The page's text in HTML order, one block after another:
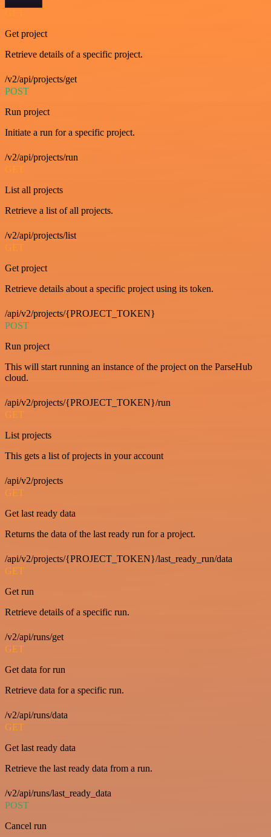
GET
Get project
Retrieve details of a specific project.
/v2/api/projects/get
POST
Run project
Initiate a run for a specific project.
/v2/api/projects/run
GET
List all projects
Retrieve a list of all projects.
/v2/api/projects/list
GET
Get project
Retrieve details about a specific project using its token.
/api/v2/projects/{PROJECT_TOKEN}
POST
Run project
This will start running an instance of the project on the ParseHub
cloud.
/api/v2/projects/{PROJECT_TOKEN}/run
GET
List projects
This gets a list of projects in your account
/api/v2/projects
GET
Get last ready data
Returns the data of the last ready run for a project.
/api/v2/projects/{PROJECT_TOKEN}/last_ready_run/data
GET
Get run
Retrieve details of a specific run.
/v2/api/runs/get
GET
Get data for run
Retrieve data for a specific run.
/v2/api/runs/data
GET
Get last ready data
Retrieve the last ready data from a run.
/v2/api/runs/last_ready_data
POST
Cancel run